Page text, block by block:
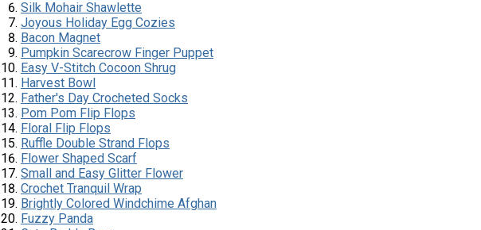
Silk Mohair Shawlette
Joyous Holiday Egg Cozies
Bacon Magnet
Pumpkin Scarecrow Finger Puppet
Easy V-Stitch Cocoon Shrug
Harvest Bowl
Father's Day Crocheted Socks
Pom Pom Flip Flops
Floral Flip Flops
Ruffle Double Strand Flops
Flower Shaped Scarf
Small and Easy Glitter Flower
Crochet Tranquil Wrap
Brightly Colored Windchime Afghan
Fuzzy Panda